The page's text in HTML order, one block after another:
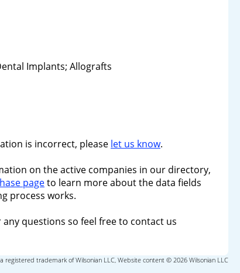
Implants; Allografts
is incorrect, please let us know.
on the active companies in our directory,
pageto learn more about the data fields
process works.
questions so feel free to contact us
registered trademark of Wilsonian LLC, Website content © 2026 Wilsonian LLC